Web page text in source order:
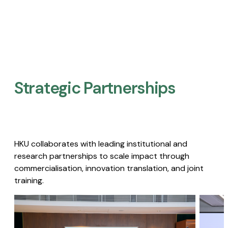
Strategic Partnerships​
HKU collaborates with leading institutional and
research partnerships to scale impact through
commercialisation, innovation translation, and joint
training.